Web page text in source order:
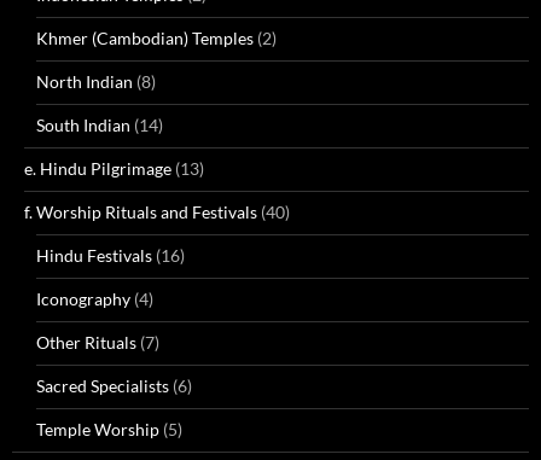
Khmer (Cambodian) Temples (2)
North Indian (8)
South Indian (14)
e. Hindu Pilgrimage (13)
f. Worship Rituals and Festivals (40)
Hindu Festivals (16)
Iconography (4)
Other Rituals (7)
Sacred Specialists (6)
Temple Worship (5)